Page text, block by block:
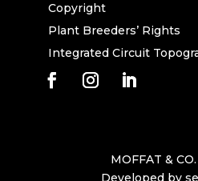
Copyright
Plant Breeders’ Rights
Integrated Circuit
MOFFAT &